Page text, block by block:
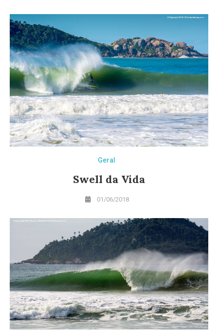
Geral
Swell da Vida
01/06/2018